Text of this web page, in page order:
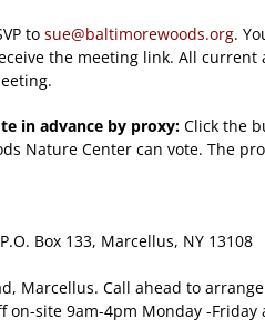
tosue@baltimorewoods.org.
the meeting link. All
in advance by proxy:Click the
Nature Center can vote. The
Box 133, Marcellus, NY 13108
Marcellus. Call ahead to
site 9am-4pm Monday -